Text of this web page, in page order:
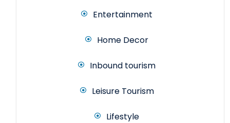
Entertainment
Home Decor
Inbound tourism
Leisure Tourism
Lifestyle